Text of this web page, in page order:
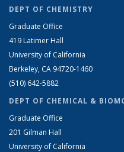
DEPT OF CHEMISTRY
Graduate Office
419 Latimer Hall
University of California
Berkeley, CA 94720-1460
(510) 642-5882
DEPT OF CHEMICAL &
Graduate Office
201 Gilman Hall
University of California